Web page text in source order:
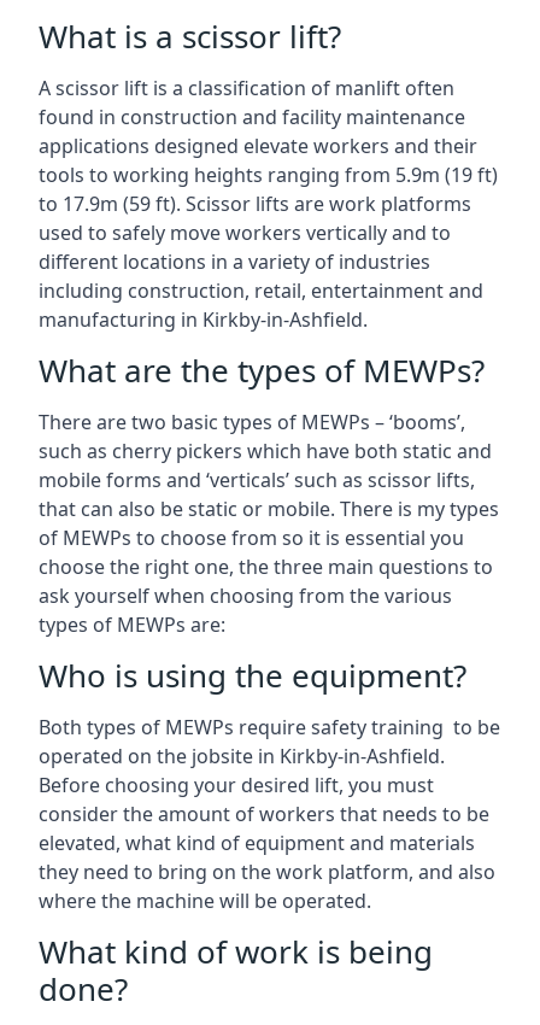
What is a scissor lift?
A scissor lift is a classification of manlift often
found in construction and facility maintenance
applications designed elevate workers and their
tools to working heights ranging from 5.9m (19 ft)
to 17.9m (59 ft). Scissor lifts are work platforms
used to safely move workers vertically and to
different locations in a variety of industries
including construction, retail, entertainment and
manufacturing in Kirkby-in-Ashfield.
What are the types of MEWPs?
There are two basic types of MEWPs – ‘booms’,
such as cherry pickers which have both static and
mobile forms and ‘verticals’ such as scissor lifts,
that can also be static or mobile. There is my types
of MEWPs to choose from so it is essential you
choose the right one, the three main questions to
ask yourself when choosing from the various
types of MEWPs are:
Who is using the equipment?
Both types of MEWPs require safety training to be
operated on the jobsite in Kirkby-in-Ashfield.
Before choosing your desired lift, you must
consider the amount of workers that needs to be
elevated, what kind of equipment and materials
they need to bring on the work platform, and also
where the machine will be operated.
What kind of work is being
done?